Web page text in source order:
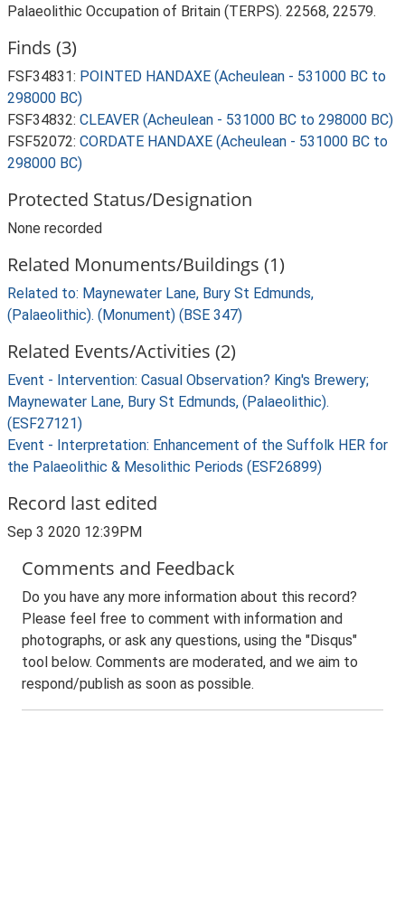
Palaeolithic Occupation of Britain (TERPS). 22568, 22579.
Finds (3)
FSF34831: POINTED HANDAXE (Acheulean - 531000 BC to
298000 BC)
FSF34832: CLEAVER (Acheulean - 531000 BC to 298000 BC)
FSF52072: CORDATE HANDAXE (Acheulean - 531000 BC to
298000 BC)
Protected Status/Designation
None recorded
Related Monuments/Buildings (1)
Related to: Maynewater Lane, Bury St Edmunds,
(Palaeolithic). (Monument) (BSE 347)
Related Events/Activities (2)
Event - Intervention: Casual Observation? King's Brewery;
Maynewater Lane, Bury St Edmunds, (Palaeolithic).
(ESF27121)
Event - Interpretation: Enhancement of the Suffolk HER for
the Palaeolithic & Mesolithic Periods (ESF26899)
Record last edited
Sep 3 2020 12:39PM
Comments and Feedback
Do you have any more information about this record?
Please feel free to comment with information and
photographs, or ask any questions, using the "Disqus"
tool below. Comments are moderated, and we aim to
respond/publish as soon as possible.